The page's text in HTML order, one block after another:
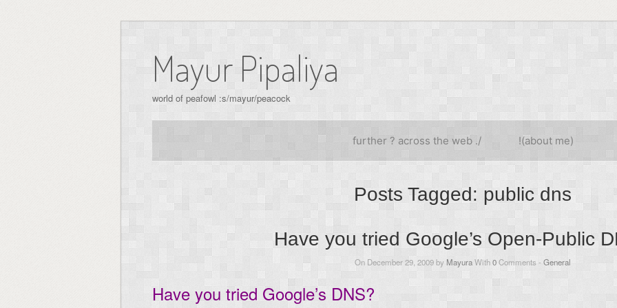
content
Mayur Pipaliya
world of peafowl :s/mayur/peacock
further ? across the web ./ !(about me)
Posts Tagged: public dns
Have you tried Google’s Open-Public
On December 29, 2009 by MayuraWith0Comments - General
Have you tried Google’s DNS?